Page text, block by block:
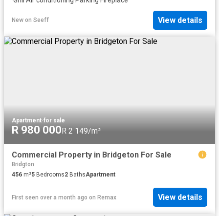
New on Seeff View details
Apartment·for sale
R 980 000R 2 149/m²
Commercial Property in Bridgeton For Sale
Bridgton
456 m²5 Bedrooms2 BathsApartment
First seen over a month ago on Remax View details